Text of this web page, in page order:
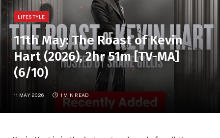
LIFESTYLE
11th May: The Roast of Kevin
Hart (2026), 2hr 51m [TV-MA]
(6/10)
11 MAY 2026 1 MIN READ